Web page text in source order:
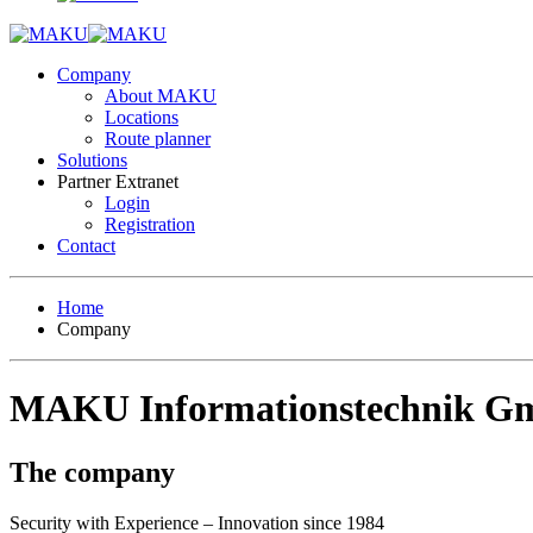
Company
About MAKU
Locations
Route planner
Solutions
Partner Extranet
Login
Registration
Contact
Home
Company
MAKU Informationstechnik
The company
Security with Experience – Innovation since 1984